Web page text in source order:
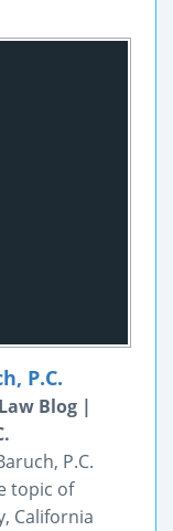
P.C.
Blog |
P.C.
topic of
California